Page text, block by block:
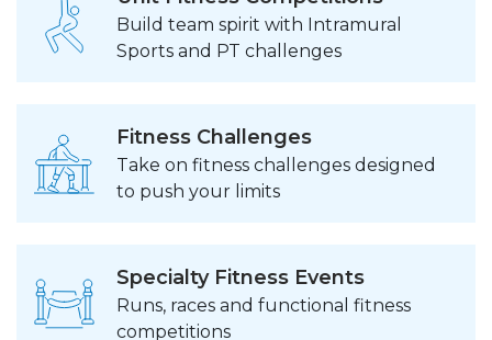
Build team spirit with Intramural
Sports and PT challenges
Fitness Challenges
Take on fitness challenges designed
to push your limits
Specialty Fitness Events
Runs, races and functional fitness
competitions